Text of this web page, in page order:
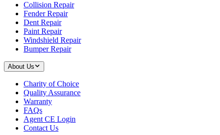
Collision Repair
Fender Repair
Dent Repair
Paint Repair
Windshield Repair
Bumper Repair
About Us
Charity of Choice
Quality Assurance
Warranty
FAQs
Agent CE Login
Contact Us